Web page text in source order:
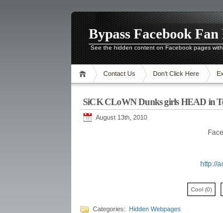
Bypass Facebook Fan
See the hidden content on Facebook pages
Contact Us Don’t Click Here
SiCK CLoWN Dunks girls HEAD in
August 13th, 2010
http://
Cool (0)
Categories: Hidden Webpages